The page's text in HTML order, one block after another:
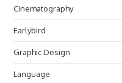
Cinematography
Earlybird
Graphic Design
Language